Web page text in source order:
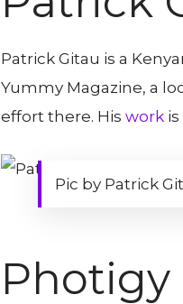
Patrick Gitau is a
Yummy Magazine, a
effort there. His work
Pic by Patrick
Photigy